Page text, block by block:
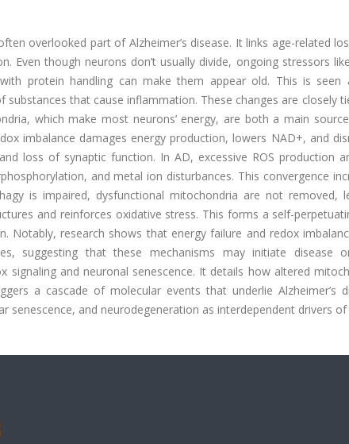
overlooked part of Alzheimer’s disease. It links age-related
Even though neurons don’t usually divide, ongoing stressors
protein handling can make them appear old. This is seen
substances that cause inflammation. These changes are closely
which make most neurons’ energy, are both a main
imbalance damages energy production, lowers NAD+, and
loss of synaptic function. In AD, excessive ROS production
and metal ion disturbances. This convergence
is impaired, dysfunctional mitochondria are not removed,
and reinforces oxidative stress. This forms a self-
Notably, research shows that energy failure and redox
suggesting that these mechanisms may initiate disease
signaling and neuronal senescence. It details how altered
a cascade of molecular events that underlie Alzheimer’s
senescence, and neurodegeneration as interdependent drivers